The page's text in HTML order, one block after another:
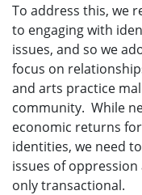
To address this, we
to engaging with
issues, and so we
focus on
and arts practice
community. While
economic returns
identities, we need
issues of
only transactional.